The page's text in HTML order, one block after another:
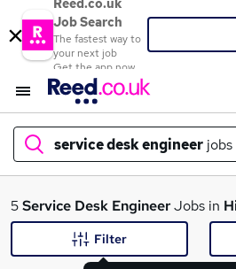
Reed.co.uk
Job Search
The fastest way to
your next job
Get the app now
service desk engineer jobs
What
5Service Desk EngineerJobs in
Filter